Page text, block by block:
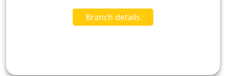
Branch details